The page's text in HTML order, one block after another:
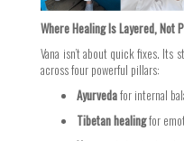
Where Healing Is Layered, Not
Vana isn’t about quick fixes. Its
across four powerful pillars:
Ayurvedafor internal
Tibetan healingfor